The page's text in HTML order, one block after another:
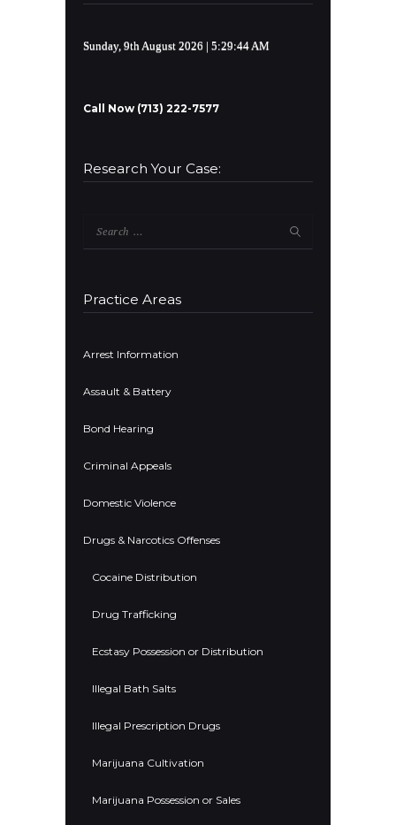
Sunday, 9th August 2026 | 5:29:44 AM
Call Now (713) 222-7577
Research Your Case:
Practice Areas
Arrest Information
Assault & Battery
Bond Hearing
Criminal Appeals
Domestic Violence
Drugs & Narcotics Offenses
Cocaine Distribution
Drug Trafficking
Ecstasy Possession or Distribution
Illegal Bath Salts
Illegal Prescription Drugs
Marijuana Cultivation
Marijuana Possession or Sales